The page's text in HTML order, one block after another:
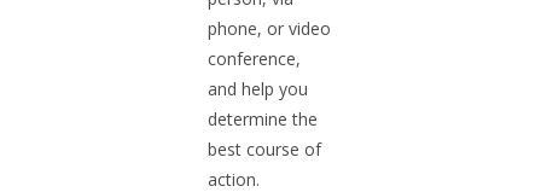
phone, or video
conference,
and help you
determine the
best course of
action.